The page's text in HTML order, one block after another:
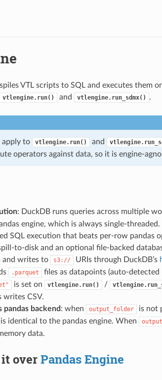
VTL scripts to SQL and executes them
vtlengine.run() and vtlengine.run_sdmx() .
apply to vtlengine.run() and
operators against data, so it is engine-
: DuckDB runs queries across multiple
engine, which is always single-threaded.
SQL execution that beats per-row pandas
to-disk and an optional file-backed
and writes to s3:// URIs through DuckDB’s
.parquet files as datapoints (auto-
is set on vtlengine.run() /
writes CSV.
pandas backend : when output_folder is not
identical to the pandas engine. When
data.
overPandas Engine